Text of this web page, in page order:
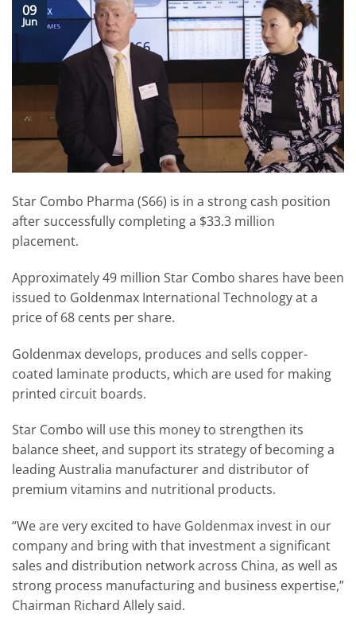
09
Jun
Star Combo Pharma (S66) is in a strong cash position
after successfully completing a $33.3 million
placement.
Approximately 49 million Star Combo shares have been
issued to Goldenmax International Technology at a
price of 68 cents per share.
Goldenmax develops, produces and sells copper-
coated laminate products, which are used for making
printed circuit boards.
Star Combo will use this money to strengthen its
balance sheet, and support its strategy of becoming a
leading Australia manufacturer and distributor of
premium vitamins and nutritional products.
“We are very excited to have Goldenmax invest in our
company and bring with that investment a significant
sales and distribution network across China, as well as
strong process manufacturing and business expertise,”
Chairman Richard Allely said.